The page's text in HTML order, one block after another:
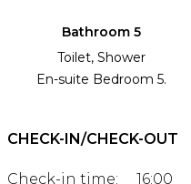
Bathroom 5
Toilet, Shower
En-suite Bedroom 5.
CHECK-IN/CHECK-OUT
Check-in time: 16:00